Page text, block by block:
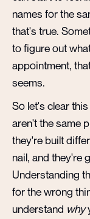
names for the
that's true.
to figure out
appointment,
seems.
So let's clear
aren't the same
they're built
nail, and they're
Understanding
for the wrong
understand why